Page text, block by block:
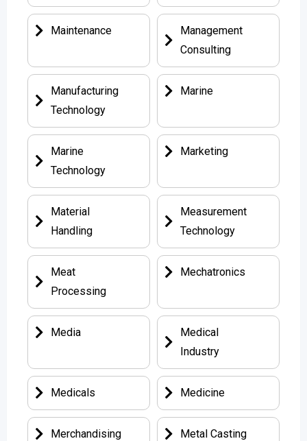
Maintenance
Management
Consulting
Manufacturing
Technology
Marine
Marine
Technology
Marketing
Material
Handling
Measurement
Technology
Meat
Processing
Mechatronics
Media
Medical
Industry
Medicals Medicine
Merchandising Metal Casting